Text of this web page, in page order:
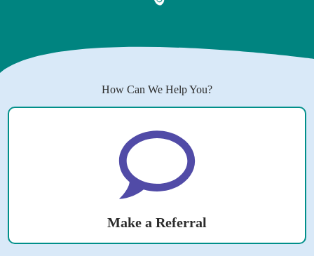
How Can We Help You?
Make a Referral